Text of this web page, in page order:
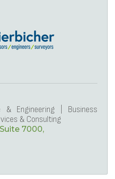
& Engineering | Business
& Consulting
Suite 7000